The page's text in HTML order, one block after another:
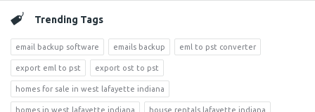
Trending Tags
email backup software emails backup eml to pst converter
export eml to pst export ost to pst
homes for sale in west lafayette indiana
homes in west lafayette indiana house rentals lafayette indiana